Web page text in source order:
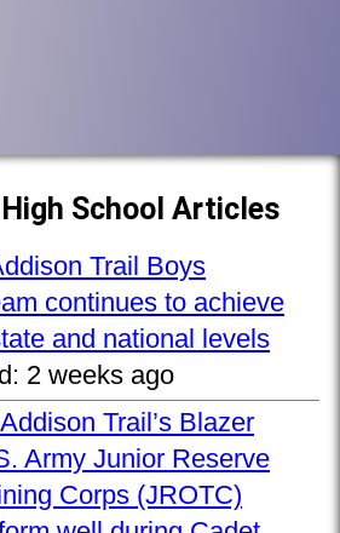
School Articles
Trail Boys
continues to achieve
and national levels
2 weeks ago
Trail’s Blazer
Army Junior Reserve
Corps (JROTC)